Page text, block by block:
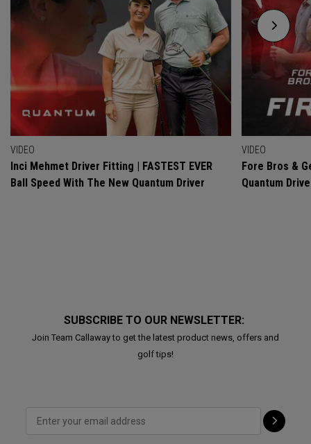
VIDEO
Inci Mehmet Driver Fitting | FASTEST EVER
Ball Speed With The New Quantum Driver
VIDEO
Fore Bros &
Quantum
SUBSCRIBE TO OUR NEWSLETTER:
Join Team Callaway to get the latest product news, offers and
golf tips!